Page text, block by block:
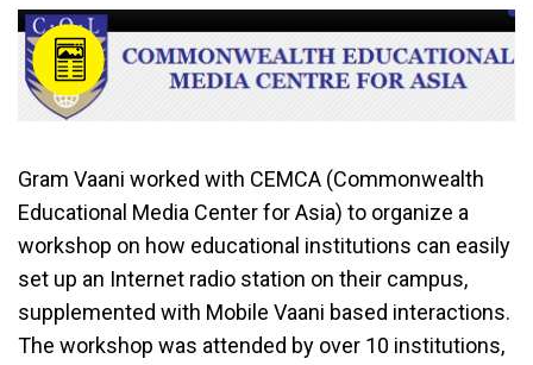
Gram Vaani worked with CEMCA (Commonwealth
Educational Media Center for Asia) to organize a
workshop on how educational institutions can easily
set up an Internet radio station on their campus,
supplemented with Mobile Vaani based interactions.
The workshop was attended by over 10 institutions,